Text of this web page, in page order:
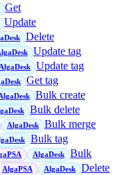
Get
Update
Delete
Update tag
Update tag
Get tag
Bulk create
Bulk delete
AlgaDesk
Bulk merge
Bulk tag
AlgaDesk
Bulk
AlgaPSA AlgaDesk
Delete